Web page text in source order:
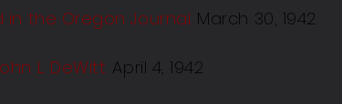
the Oregon Journal. March 30, 1942.
L. DeWitt. April 4, 1942